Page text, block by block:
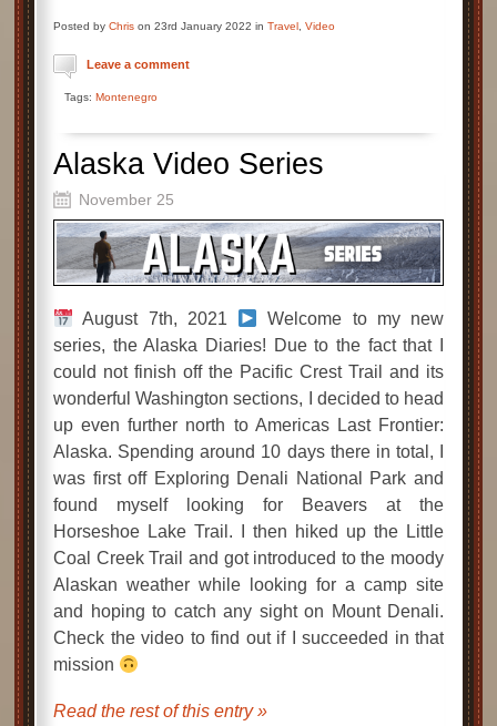
Posted by Chris on 23rd January 2022 in Travel Video
Leave a comment
Tags: Montenegro
Alaska Video Series
November 25
August 7th, 2021
Welcome to my new
series, the Alaska Diaries! Due to the fact that I
could not finish off the Pacific Crest Trail and its
wonderful Washington sections, I decided to head
up even further north to Americas Last Frontier:
Alaska. Spending around 10 days there in total, I
was first off Exploring Denali National Park and
found myself looking for Beavers at the
Horseshoe Lake Trail. I then hiked up the Little
Coal Creek Trail and got introduced to the moody
Alaskan weather while looking for a camp site
and hoping to catch any sight on Mount Denali.
Check the video to find out if I succeeded in that
mission
Read the rest of this entry »